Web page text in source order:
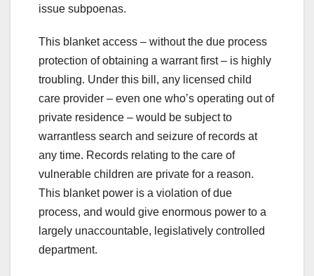
issue subpoenas.
This blanket access – without the due process
protection of obtaining a warrant first – is highly
troubling. Under this bill, any licensed child
care provider – even one who’s operating out of
private residence – would be subject to
warrantless search and seizure of records at
any time. Records relating to the care of
vulnerable children are private for a reason.
This blanket power is a violation of due
process, and would give enormous power to a
largely unaccountable, legislatively controlled
department.